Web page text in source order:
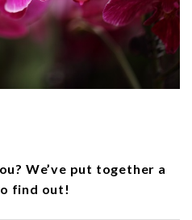
We’ve put together a
find out!